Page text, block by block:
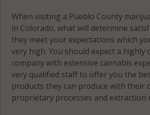
When visiting a Pueblo County
in Colorado, what will determine
they meet your expectations which
very high. You should expect a highly
company with extensive cannabis
very qualified staff to offer you the
products they can produce with their
proprietary processes and extraction